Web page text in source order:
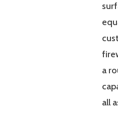
a
all